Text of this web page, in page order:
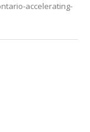
accelerating-